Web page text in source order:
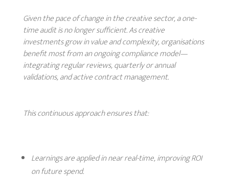
Given the pace of change in the creative sector, a one-
time audit is no longer sufficient. As creative
investments grow in value and complexity, organisations
benefit most from an ongoing compliance model—
integrating regular reviews, quarterly or annual
validations, and active contract management.
This continuous approach ensures that:
Learnings are applied in near real-time, improving ROI
on future spend.